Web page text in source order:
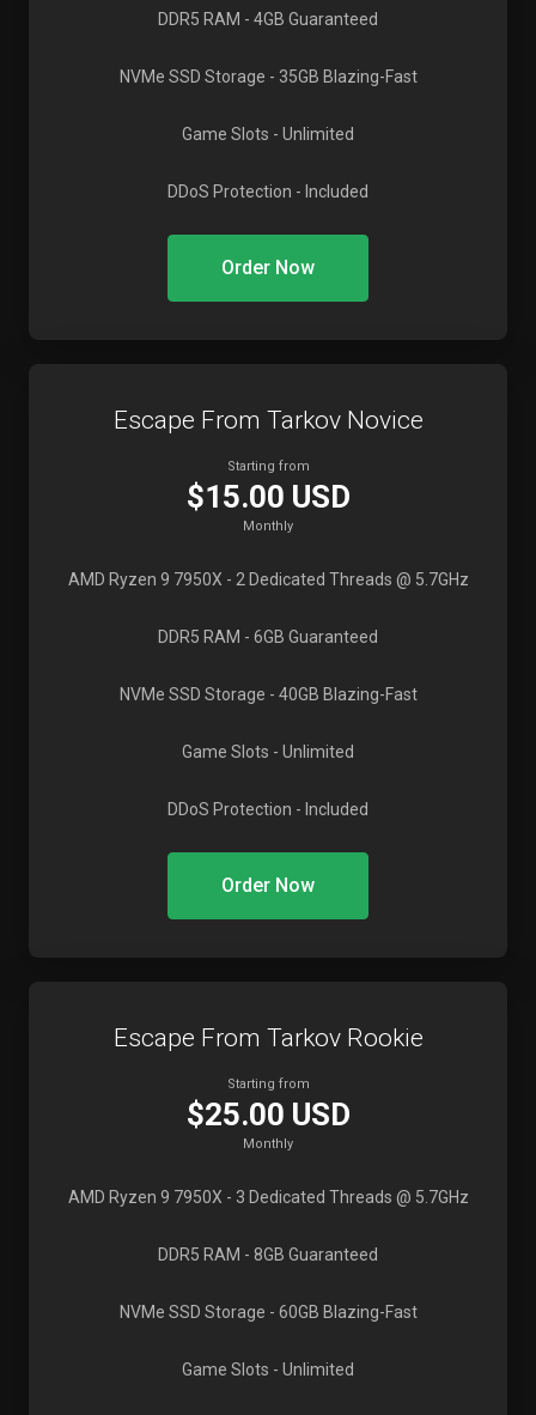
DDR5 RAM - 4GB Guaranteed
NVMe SSD Storage - 35GB Blazing-Fast
Game Slots - Unlimited
DDoS Protection - Included
Order Now
Escape From Tarkov Novice
Starting from
$15.00 USD
Monthly
AMD Ryzen 9 7950X - 2 Dedicated Threads @ 5.7GHz
DDR5 RAM - 6GB Guaranteed
NVMe SSD Storage - 40GB Blazing-Fast
Game Slots - Unlimited
DDoS Protection - Included
Order Now
Escape From Tarkov Rookie
Starting from
$25.00 USD
Monthly
AMD Ryzen 9 7950X - 3 Dedicated Threads @ 5.7GHz
DDR5 RAM - 8GB Guaranteed
NVMe SSD Storage - 60GB Blazing-Fast
Game Slots - Unlimited